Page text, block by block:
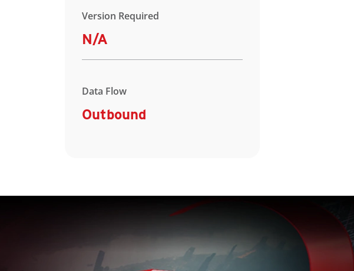
Version Required
N/A
Data Flow
Outbound